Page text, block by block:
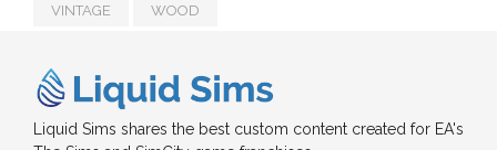
VINTAGE WOOD
Liquid Sims shares the best custom content created for EA's